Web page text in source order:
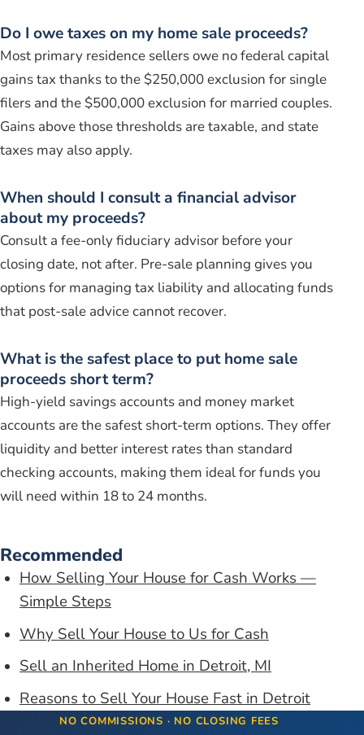
Do I owe taxes on my home sale proceeds?
Most primary residence sellers owe no federal capital
gains tax thanks to the $250,000 exclusion for single
filers and the $500,000 exclusion for married couples.
Gains above those thresholds are taxable, and state
taxes may also apply.
When should I consult a financial advisor
about my proceeds?
Consult a fee-only fiduciary advisor before your
closing date, not after. Pre-sale planning gives you
options for managing tax liability and allocating funds
that post-sale advice cannot recover.
What is the safest place to put home sale
proceeds short term?
High-yield savings accounts and money market
accounts are the safest short-term options. They offer
liquidity and better interest rates than standard
checking accounts, making them ideal for funds you
will need within 18 to 24 months.
Recommended
How Selling Your House for Cash Works —
Simple Steps
Why Sell Your House to Us for Cash
Sell an Inherited Home in Detroit, MI
Reasons to Sell Your House Fast in Detroit
NO COMMISSIONS · NO CLOSING FEES